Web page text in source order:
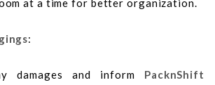
at a time for better organization.
:
damages and inform PacknShift